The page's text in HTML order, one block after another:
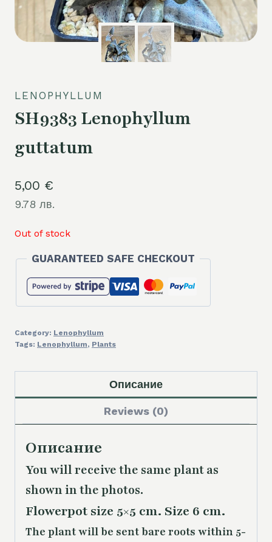
LENOPHYLLUM
SH9383 Lenophyllum
guttatum
5,00 €
9.78 лв.
Out of stock
GUARANTEED SAFE CHECKOUT
Category: Lenophyllum
Tags: Lenophyllum, Plants
Описание
Reviews (0)
Описание
You will receive the same plant as
shown in the photos.
Flowerpot size 5×5 cm. Size 6 cm.
The plant will be sent bare roots within 5-